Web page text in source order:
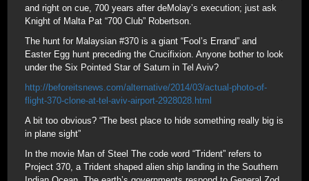
and right on cue, 700 years after deMolay’s execution; just ask
Knight of Malta Pat “700 Club” Robertson.
The hunt for Malaysian #370 is a giant “Fool’s Errand” and
Easter Egg hunt preceding the Crucifixion. Anyone bother to look
under the Six Pointed Star of Saturn in Tel Aviv?
http://beforeitsnews.com/alternative/2014/03/actual-photo-of-
flight-370-clone-at-tel-aviv-airport-2928028.html
A bit too obvious? “The best place to hide something really big is
in plane sight”
In the movie Man of Steel The code word “Trident” refers to
Project 370, a Trident shaped alien ship landing in the Southern